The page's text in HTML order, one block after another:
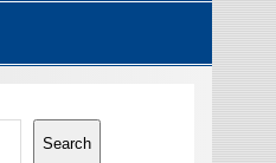
Search